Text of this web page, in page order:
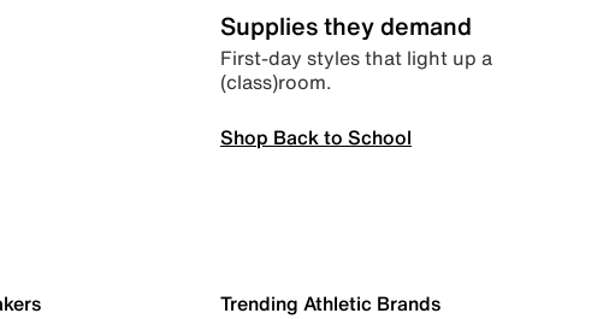
Supplies they demand
First-day styles that light up a
(class)room.
Shop Back to School
Trending Athletic Brands